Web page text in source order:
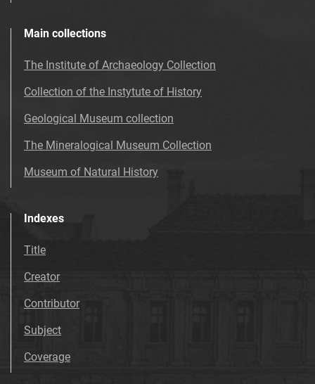
Main collections
The Institute of Archaeology Collection
Collection of the Instytute of History
Geological Museum collection
The Mineralogical Museum Collection
Museum of Natural History
Indexes
Title
Creator
Contributor
Subject
Coverage